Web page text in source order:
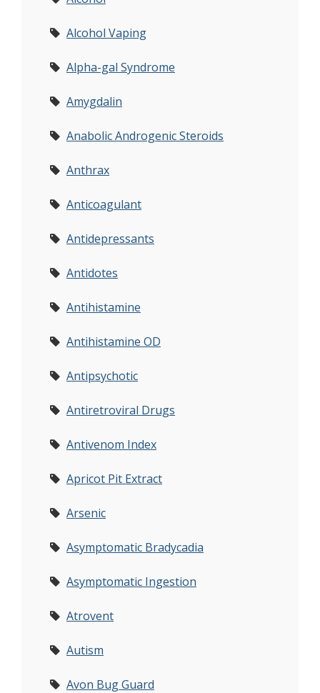
Alcohol Vaping
Alpha-gal Syndrome
Amygdalin
Anabolic Androgenic Steroids
Anthrax
Anticoagulant
Antidepressants
Antidotes
Antihistamine
Antihistamine OD
Antipsychotic
Antiretroviral Drugs
Antivenom Index
Apricot Pit Extract
Arsenic
Asymptomatic Bradycadia
Asymptomatic Ingestion
Atrovent
Autism
Avon Bug Guard